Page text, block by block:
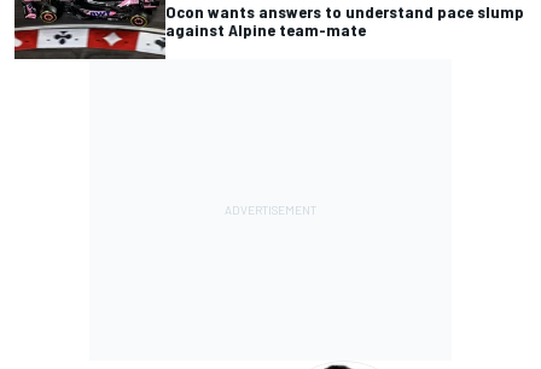
Ocon wants answers to understand pace slump
against Alpine team-mate